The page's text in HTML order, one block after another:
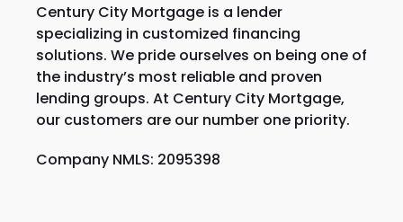
Century City Mortgage is a lender
specializing in customized financing
solutions. We pride ourselves on being one of
the industry’s most reliable and proven
lending groups. At Century City Mortgage,
our customers are our number one priority.
Company NMLS: 2095398